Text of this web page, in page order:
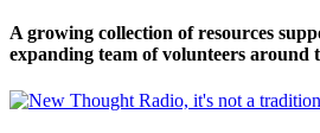
A growing collection of resources
expanding team of volunteers around